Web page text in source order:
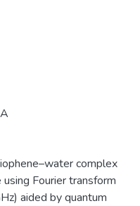
complex
Fourier transform
aided by quantum